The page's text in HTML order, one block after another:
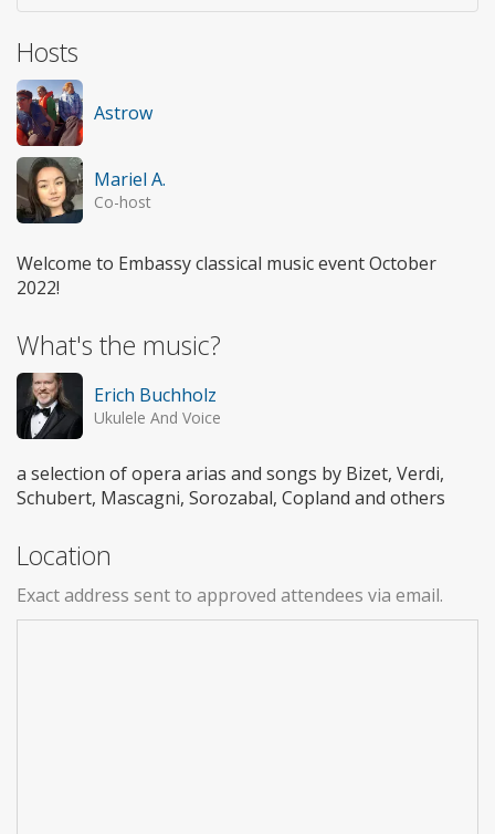
Hosts
Astrow
Mariel A.
Co-host
Welcome to Embassy classical music event October
2022!
What's the music?
Erich Buchholz
Ukulele And Voice
a selection of opera arias and songs by Bizet, Verdi,
Schubert, Mascagni, Sorozabal, Copland and others
Location
Exact address sent to approved attendees via email.